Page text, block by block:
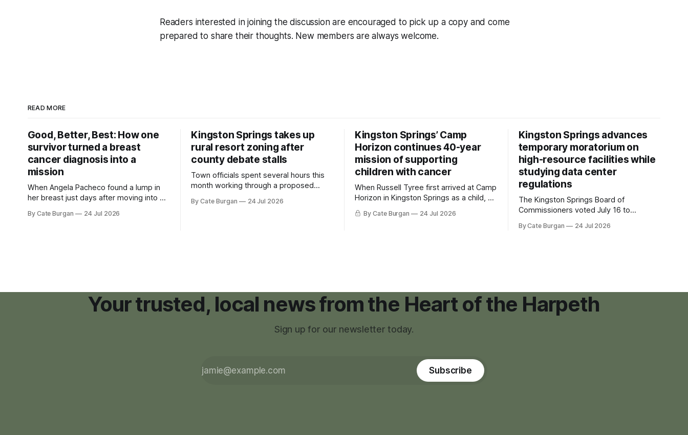
Readers interested in joining the discussion are encouraged to pick up a copy and come
prepared to share their thoughts. New members are always welcome.
READ MORE
Good, Better, Best: How one
survivor turned a breast
cancer diagnosis into a
mission
When Angela Pacheco found a lump in
her breast just days after moving into a
she thought she was doing everything
By Cate Burgan 24 Jul 2026
Kingston Springs takes up
rural resort zoning after
county debate stalls
Town officials spent several hours this
month working through a proposed
new planning tool for large-scale rural
By Cate Burgan 24 Jul 2026
Kingston Springs’ Camp
Horizon continues 40-year
mission of supporting
children with cancer
When Russell Tyree first arrived at Camp
Horizon in Kingston Springs as a child, he
was carrying more than a sleeping bag
and a suitcase. He was a cancer survivor
By Cate Burgan 24 Jul 2026
Kingston Springs advances
temporary moratorium on
high-resource facilities while
studying data center
regulations
The Kingston Springs Board of
Commissioners voted July 16 to
month moratorium on applications for
By Cate Burgan 24 Jul 2026
Your trusted, local news from the Heart of the Harpeth
Sign up for our newsletter today.
Subscribe